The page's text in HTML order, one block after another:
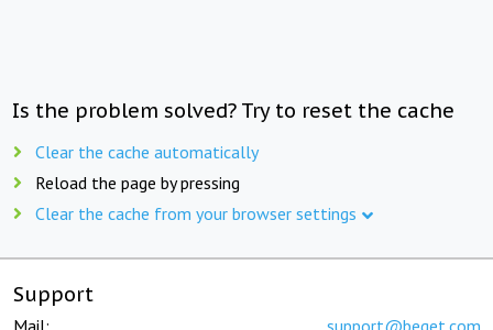
Is the problem solved? Try to reset the cache
Clear the cache automatically
Reload the page by pressing
Clear the cache from your browser settings
Support
Mail: support@beget.com